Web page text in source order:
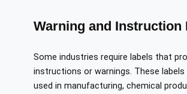
Warning and Instruction
Some industries require labels that
instructions or warnings. These
used in manufacturing, chemical